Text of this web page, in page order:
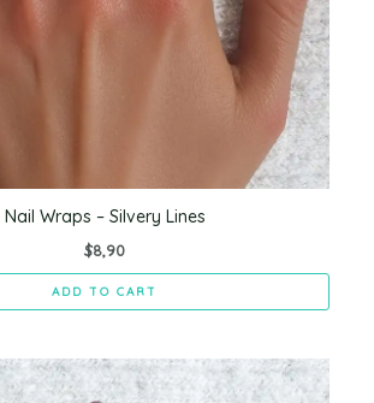
Nail Wraps – Silvery Lines
$8,90
ADD TO CART